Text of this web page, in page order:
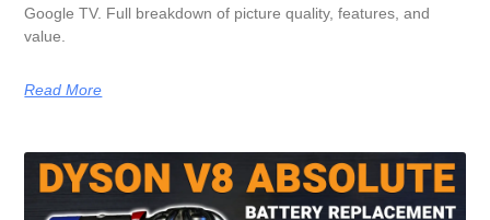
Google TV. Full breakdown of picture quality, features, and
value.
Read More